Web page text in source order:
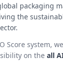
packaging
the
Score system,
on the all